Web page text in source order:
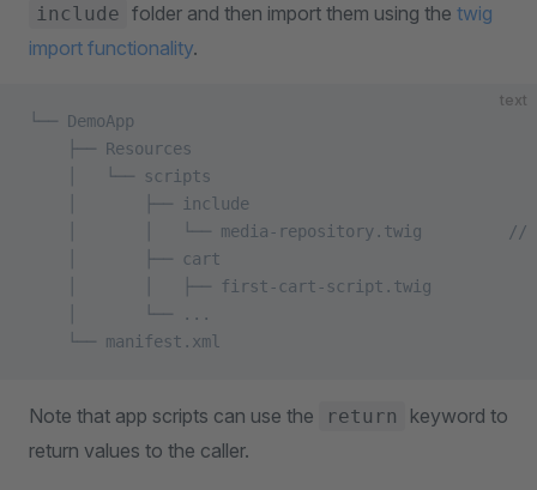
include folder and then import them using the twig
import functionality.
text
└── DemoApp
    ├── Resources
    │   └── scripts
    │       ├── include
│       │   └── media-repository.twig
    │       ├── cart
    │       │   ├── first-cart-script.twig
    │       └── ...
    └── manifest.xml
Note that app scripts can use the return
keyword to
return values to the caller.